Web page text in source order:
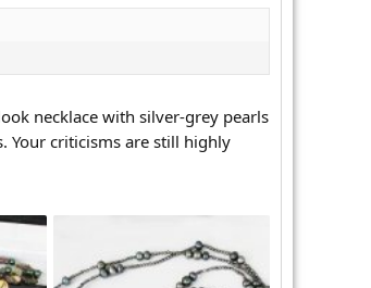
necklace with silver-grey pearls
Your criticisms are still highly